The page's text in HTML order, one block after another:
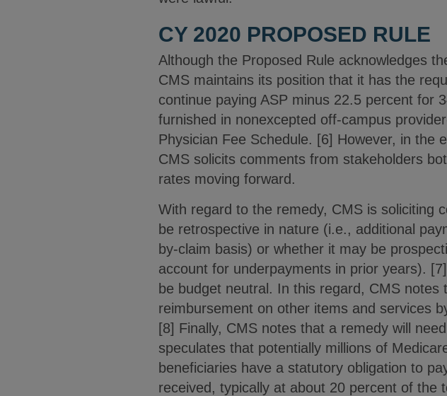
CY 2020 PROPOSED RULE
Although the Proposed Rule acknowledges
CMS maintains its position that it has the
continue paying ASP minus 22.5 percent for
furnished in nonexcepted off-campus
Physician Fee Schedule. [6] However, in the
CMS solicits comments from stakeholders
rates moving forward.
With regard to the remedy, CMS is soliciting
be retrospective in nature (i.e., additional
by-claim basis) or whether it may be
account for underpayments in prior years).
be budget neutral. In this regard, CMS
reimbursement on other items and services
[8] Finally, CMS notes that a remedy will
speculates that potentially millions of
beneficiaries have a statutory obligation to
received, typically at about 20 percent of the